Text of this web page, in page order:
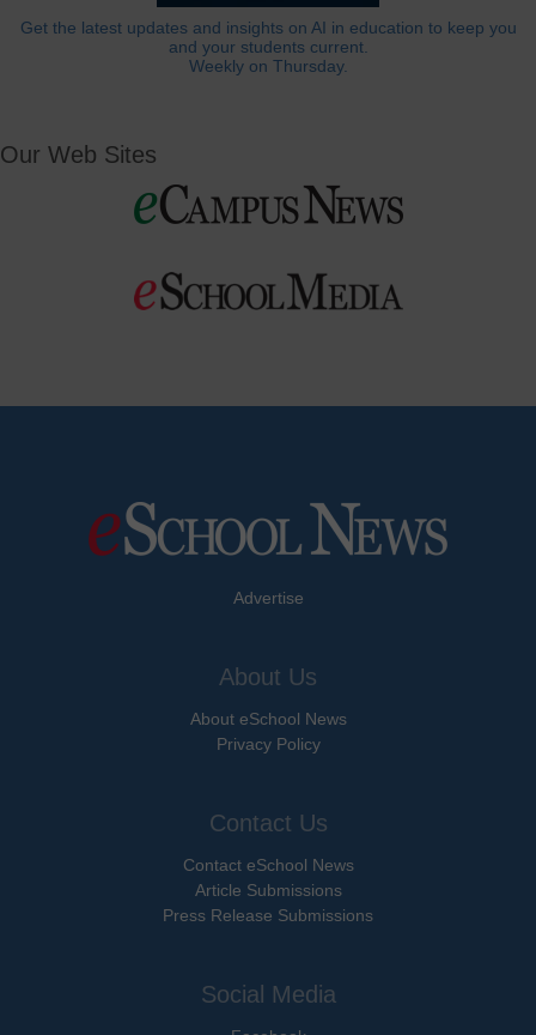
Get the latest updates and insights on AI in education to keep you
and your students current.
Weekly on Thursday.
Our Web Sites
Advertise
About Us
About eSchool News
Privacy Policy
Contact Us
Contact eSchool News
Article Submissions
Press Release Submissions
Social Media